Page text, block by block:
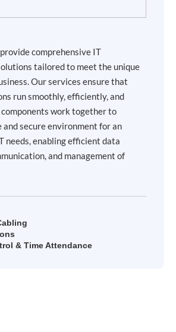
comprehensive IT
tailored to meet the unique
Our services ensure that
run smoothly, efficiently, and
components work together to
and secure environment for an
needs, enabling efficient data
and management of
& Time Attendance